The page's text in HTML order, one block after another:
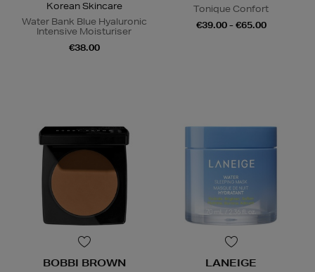
Korean Skincare
Water Bank Blue Hyaluronic
Intensive Moisturiser
€38.00
Tonique Confort
€39.00 - €65.00
BOBBI BROWN LANEIGE